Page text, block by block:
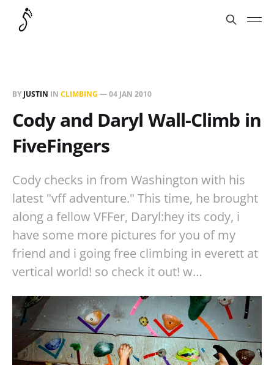
BY JUSTIN IN CLIMBING —04 JAN 2010
Cody and Daryl Wall-Climb in
FiveFingers
Cody checks in from Washington with his
latest "vff adventure." This time, he brought
along a fellow VFFer, Daryl:hey its cody, i
have some more pictures for you of my
friend and i going free climbing in everett at
vertical world! so check it out! w…